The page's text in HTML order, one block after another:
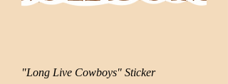
"Long Live Cowboys" Sticker